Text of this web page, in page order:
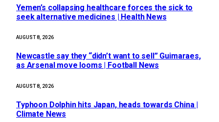
Yemen’s collapsing healthcare forces the sick to
seek alternative medicines | Health News
AUGUST 8, 2026
Newcastle say they “didn’t want to sell” Guimaraes,
as Arsenal move looms | Football News
AUGUST 8, 2026
Typhoon Dolphin hits Japan, heads towards China |
Climate News